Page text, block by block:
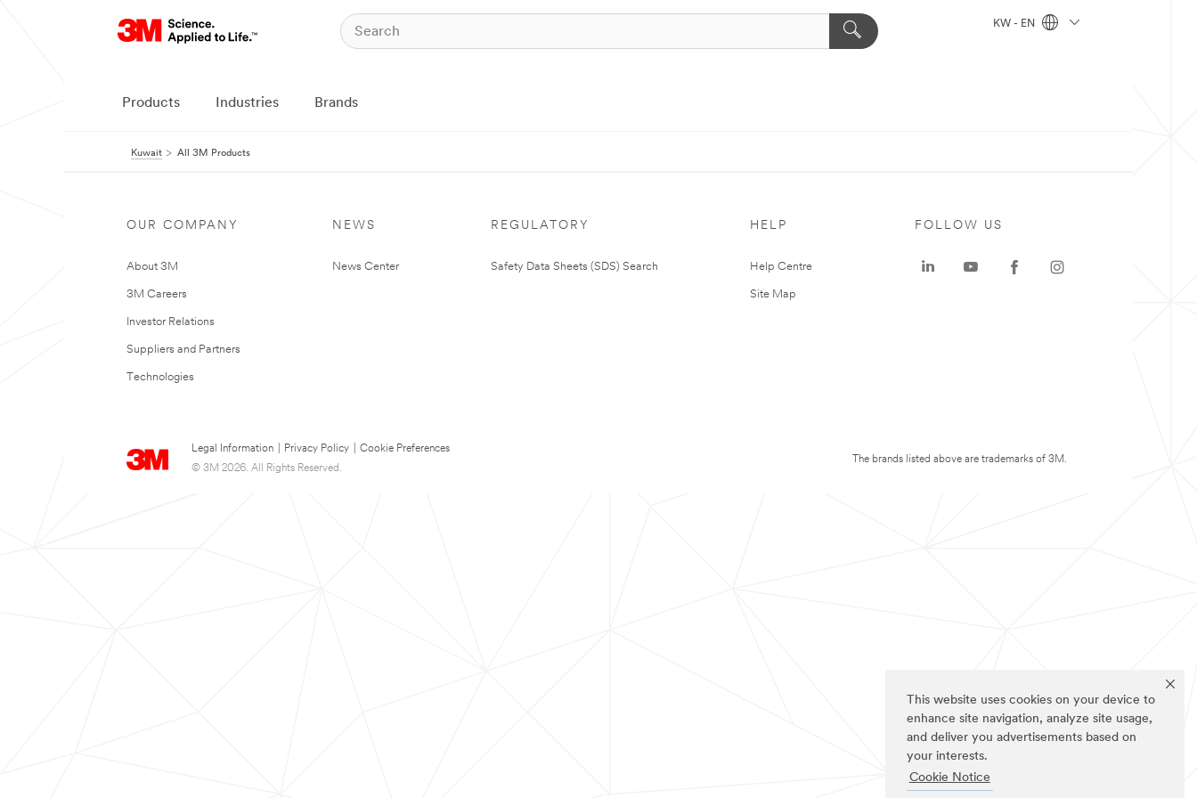
This website uses cookies on your device to
enhance site navigation, analyze site usage,
and deliver you advertisements based on
your interests.
Cookie Notice
KW - EN
Products Industries Brands
Kuwait All 3M Products
OUR COMPANY
About 3M
3M Careers
Investor Relations
Suppliers and Partners
Technologies
NEWS
News Center
REGULATORY
Safety Data Sheets (SDS) Search
HELP
Help Centre
Site Map
Legal Information Privacy Policy
Cookie Preferences
© 3M 2026. All Rights Reserved.
FOLLOW US
The brands listed above are trademarks of 3M.